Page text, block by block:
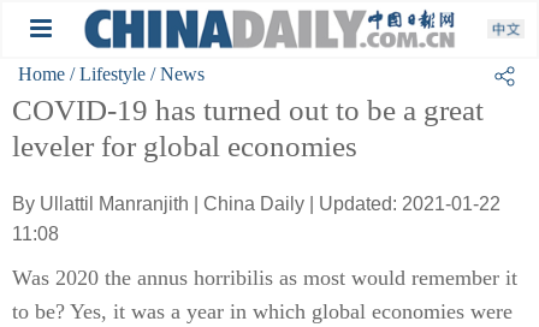
Home / Lifestyle / News
COVID-19 has turned out to be a great
leveler for global economies
By Ullattil Manranjith | China Daily | Updated: 2021-01-22
11:08
Was 2020 the annus horribilis as most would remember it
to be? Yes, it was a year in which global economies were